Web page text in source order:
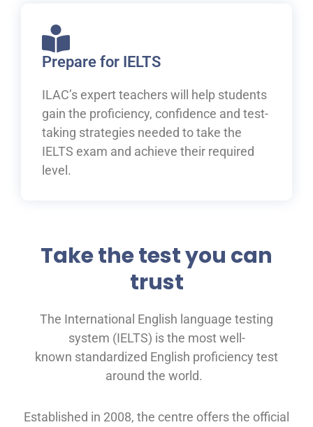
Prepare for IELTS
ILAC’s expert teachers will help students
gain the proficiency, confidence and test-
taking strategies needed to take the
IELTS exam and achieve their required
level.
Take the test you can
trust
The International English language testing
system (IELTS) is the most well-
known standardized English proficiency test
around the world.
Established in 2008, the centre offersthe official